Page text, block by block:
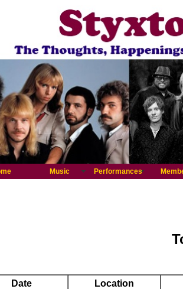
Music Performances
Date
Location